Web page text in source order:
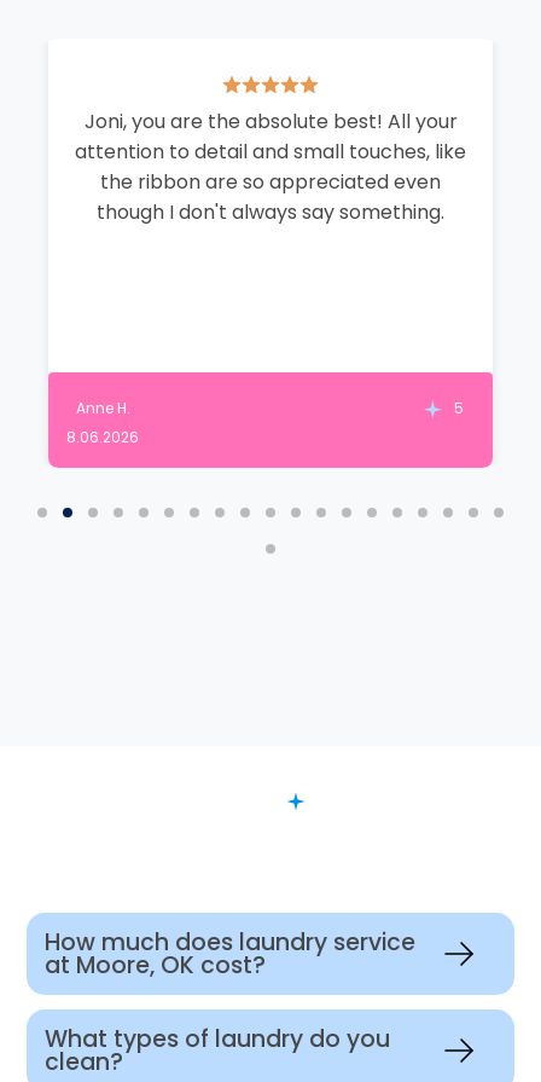
Joni, you are the absolute best! All your
attention to detail and small touches, like
the ribbon are so appreciated even
though I don't always say something.
Anne H.
8.06.2026
5
How much does laundry service
at Moore, OK cost?
What types of laundry do you
clean?